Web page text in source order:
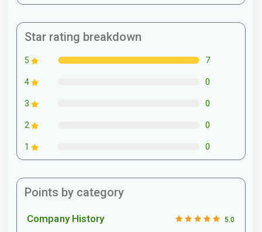
Star rating breakdown
5 7
4 0
3 0
2 0
1 0
Points by category
Company History 5.0